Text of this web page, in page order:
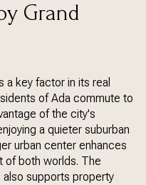
Grand
a key factor in its real
of Ada commute to
of the city's
a quieter suburban
urban center enhances
of both worlds. The
also supports property